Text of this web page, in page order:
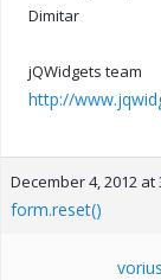
Dimitar
jQWidgets team
http://
December 4, 2012 at
form.reset()
vorius